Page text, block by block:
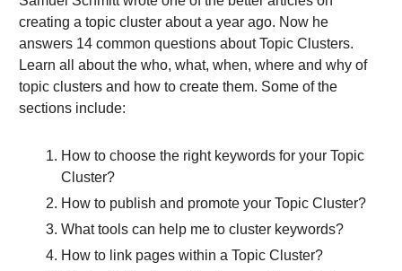
creating a topic cluster about a year ago. Now he
answers 14 common questions about Topic Clusters.
Learn all about the who, what, when, where and why of
topic clusters and how to create them. Some of the
sections include:
How to choose the right keywords for your Topic
Cluster?
How to publish and promote your Topic Cluster?
What tools can help me to cluster keywords?
How to link pages within a Topic Cluster?